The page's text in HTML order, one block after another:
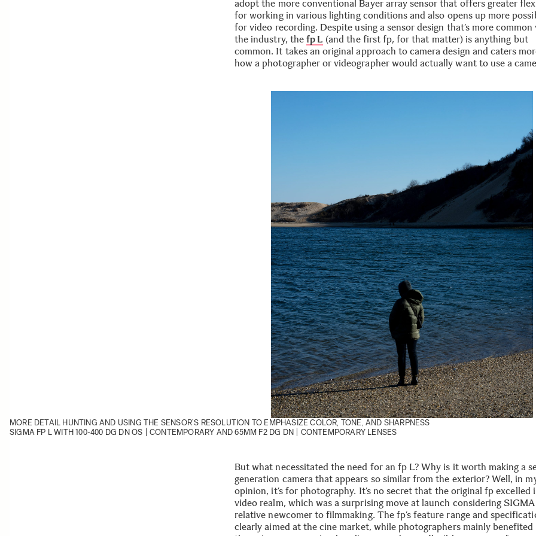
adopt the more conventional Bayer array sensor that offers greater
for working in various lighting conditions and also opens up more
for video recording. Despite using a sensor design that’s more
the industry, the fp L (and the first fp, for that matter) is anything but
common. It takes an original approach to camera design and caters
how a photographer or videographer would actually want to use a
MORE DETAIL HUNTING AND USING THE SENSOR’S RESOLUTION TO EMPHASIZE COLOR, TONE, AND SHARPNESS
SIGMA FP L WITH100-400 DG DN OS | CONTEMPORARY AND65MM F2 DG DN | CONTEMPORARY LENSES
But what necessitated the need for an fp L? Why is it worth making a
generation camera that appears so similar from the exterior? Well, in
opinion, it’s for photography. It’s no secret that the original fp excelled
video realm, which was a surprising move at launch considering SIGMA
relative newcomer to filmmaking. The fp’s feature range and
clearly aimed at the cine market, while photographers mainly